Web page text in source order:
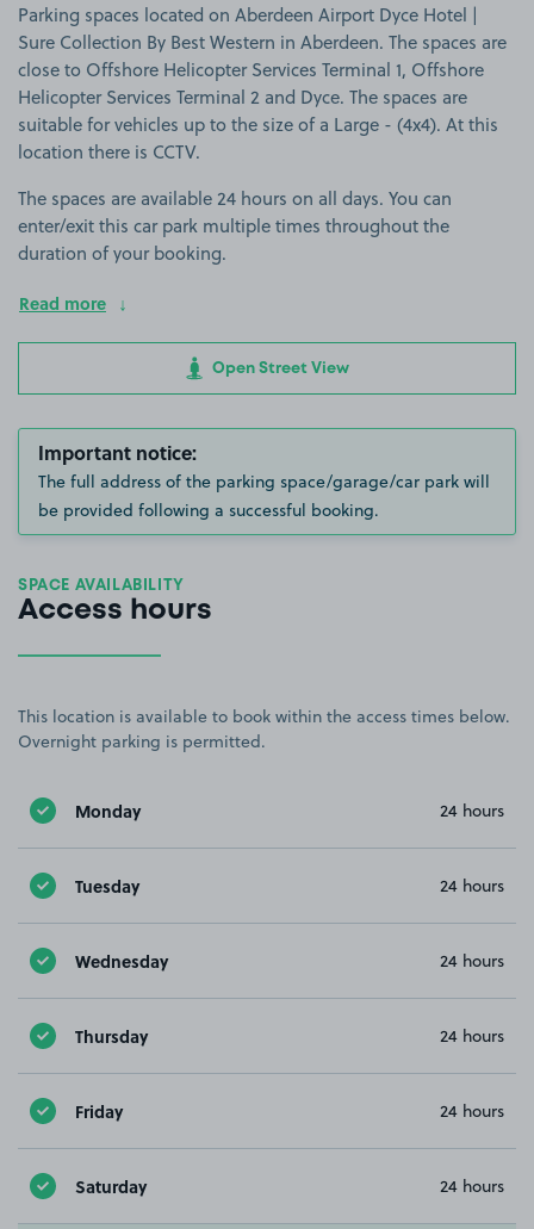
Parking spaces located on Aberdeen Airport Dyce Hotel |
Sure Collection By Best Western in Aberdeen. The spaces are
close to Offshore Helicopter Services Terminal 1, Offshore
Helicopter Services Terminal 2 and Dyce. The spaces are
suitable for vehicles up to the size of a Large - (4x4). At this
location there is CCTV.
The spaces are available 24 hours on all days. You can
enter/exit this car park multiple times throughout the
duration of your booking.
Read more
Open Street View
Important notice:
The full address of the parking space/garage/car park will
be provided following a successful booking.
SPACE AVAILABILITY
Access hours
This location is available to book within the access times below.
Overnight parking is permitted.
Monday 24 hours
Tuesday 24 hours
Wednesday 24 hours
Thursday 24 hours
Friday 24 hours
Saturday 24 hours